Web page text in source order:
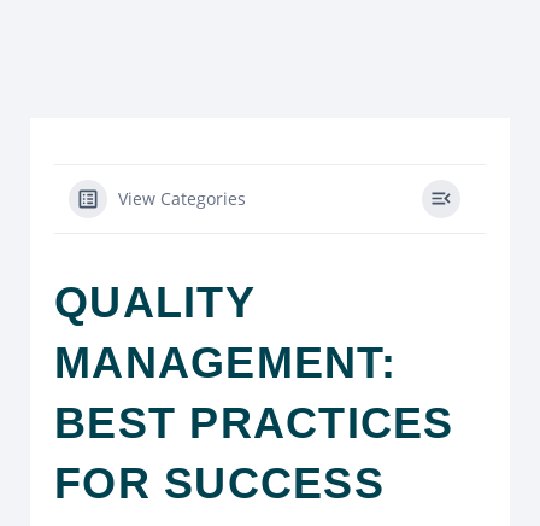
View Categories
QUALITY
MANAGEMENT:
BEST PRACTICES
FOR SUCCESS